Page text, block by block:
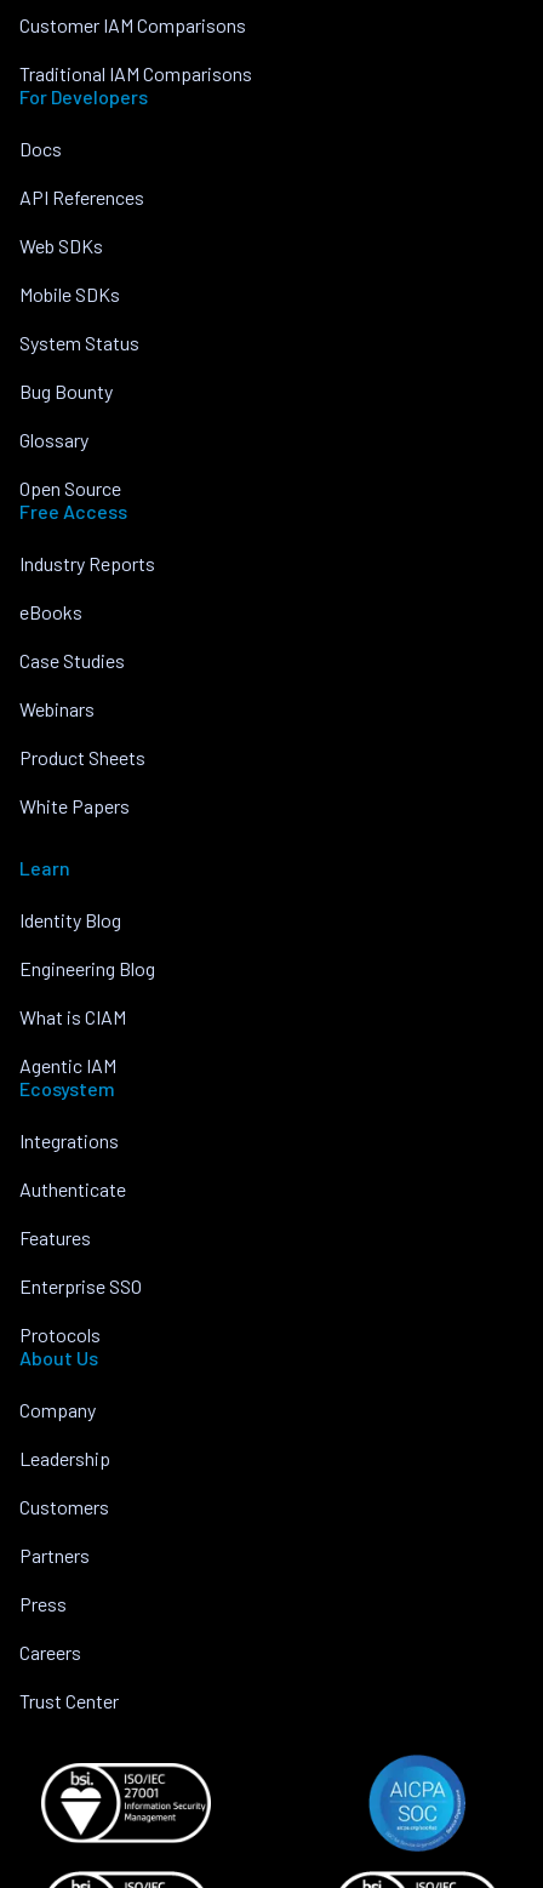
Customer IAM Comparisons
Traditional IAM Comparisons
For Developers
Docs
API References
Web SDKs
Mobile SDKs
System Status
Bug Bounty
Glossary
Open Source
Free Access
Industry Reports
eBooks
Case Studies
Webinars
Product Sheets
White Papers
Learn
Identity Blog
Engineering Blog
What is CIAM
Agentic IAM
Ecosystem
Integrations
Authenticate
Features
Enterprise SSO
Protocols
About Us
Company
Leadership
Customers
Partners
Press
Careers
Trust Center